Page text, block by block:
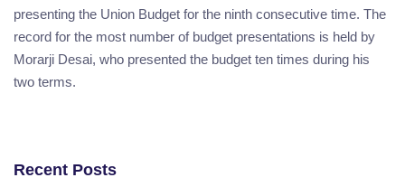
presenting the Union Budget for the ninth consecutive time. The
record for the most number of budget presentations is held by
Morarji Desai, who presented the budget ten times during his
two terms.
Recent Posts